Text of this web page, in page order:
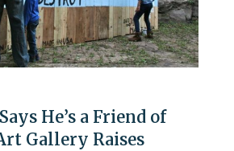
He’s a Friend of
Gallery Raises